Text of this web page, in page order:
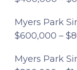
Myers Park
$600,000 –
Myers Park